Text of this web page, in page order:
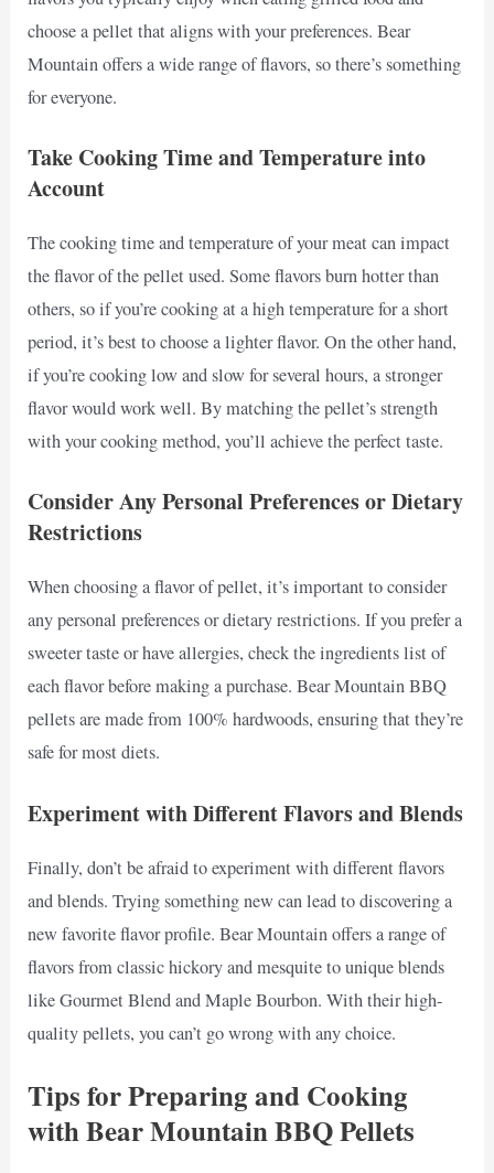
choose a pellet that aligns with your preferences. Bear
Mountain offers a wide range of flavors, so there’s something
for everyone.
Take Cooking Time and Temperature into
Account
The cooking time and temperature of your meat can impact
the flavor of the pellet used. Some flavors burn hotter than
others, so if you’re cooking at a high temperature for a short
period, it’s best to choose a lighter flavor. On the other hand,
if you’re cooking low and slow for several hours, a stronger
flavor would work well. By matching the pellet’s strength
with your cooking method, you’ll achieve the perfect taste.
Consider Any Personal Preferences or Dietary
Restrictions
When choosing a flavor of pellet, it’s important to consider
any personal preferences or dietary restrictions. If you prefer a
sweeter taste or have allergies, check the ingredients list of
each flavor before making a purchase. Bear Mountain BBQ
pellets are made from 100% hardwoods, ensuring that they’re
safe for most diets.
Experiment with Different Flavors and Blends
Finally, don’t be afraid to experiment with different flavors
and blends. Trying something new can lead to discovering a
new favorite flavor profile. Bear Mountain offers a range of
flavors from classic hickory and mesquite to unique blends
like Gourmet Blend and Maple Bourbon. With their high-
quality pellets, you can’t go wrong with any choice.
Tips for Preparing and Cooking
with Bear Mountain BBQ Pellets